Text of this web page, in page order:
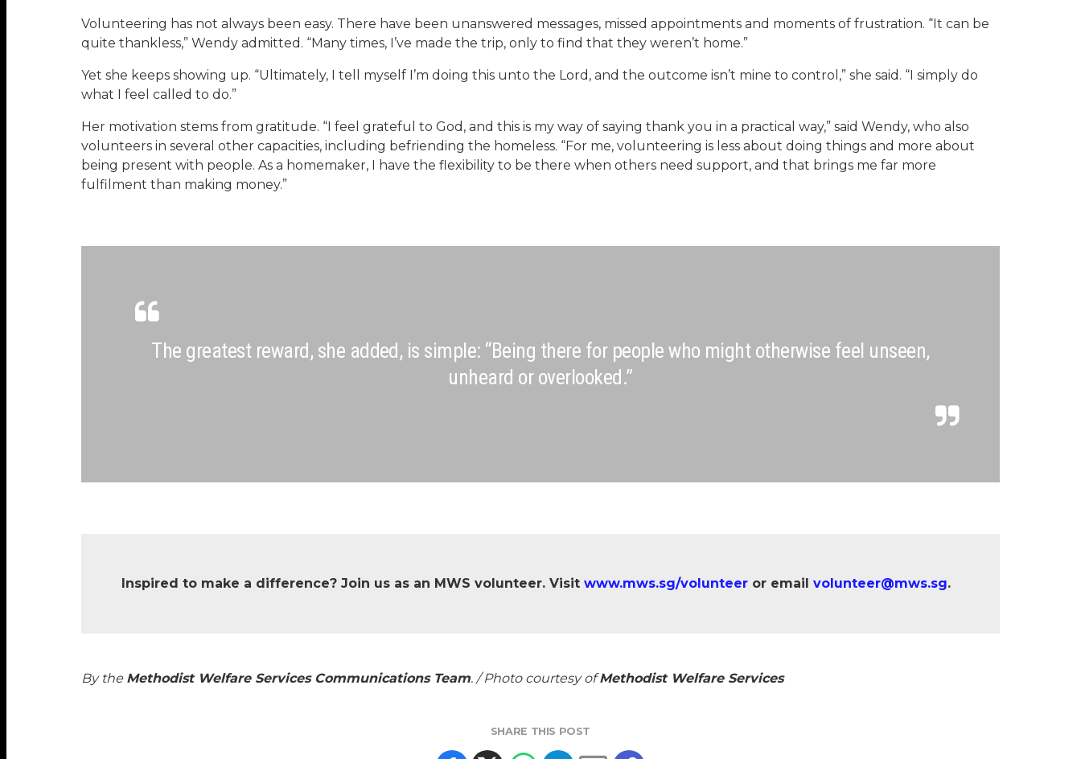
Volunteering has not always been easy. There have been unanswered messages, missed appointments and moments of frustration. “It can be
quite thankless,” Wendy admitted. “Many times, I’ve made the trip, only to find that they weren’t home.”
Yet she keeps showing up. “Ultimately, I tell myself I’m doing this unto the Lord, and the outcome isn’t mine to control,” she said. “I simply do
what I feel called to do.”
Her motivation stems from gratitude. “I feel grateful to God, and this is my way of saying thank you in a practical way,” said Wendy, who also
volunteers in several other capacities, including befriending the homeless. “For me, volunteering is less about doing things and more about
being present with people. As a homemaker, I have the flexibility to be there when others need support, and that brings me far more
fulfilment than making money.”
The greatest reward, she added, is simple: “Being there for people who might otherwise feel unseen,
unheard or overlooked.”
Inspired to make a difference? Join us as an MWS volunteer. Visit www.mws.sg/volunteeror email volunteer@mws.sg.
By the Methodist Welfare Services Communications Team. / Photo courtesy ofMethodist Welfare Services
SHARE THIS POST